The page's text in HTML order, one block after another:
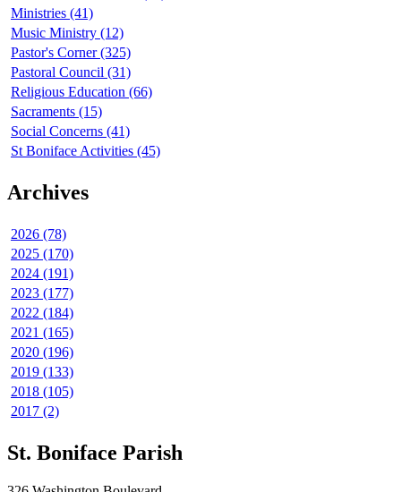
Ministries (41)
Music Ministry (12)
Pastor's Corner (325)
Pastoral Council (31)
Religious Education (66)
Sacraments (15)
Social Concerns (41)
St Boniface Activities (45)
Archives
2026 (78)
2025 (170)
2024 (191)
2023 (177)
2022 (184)
2021 (165)
2020 (196)
2019 (133)
2018 (105)
2017 (2)
St. Boniface Parish